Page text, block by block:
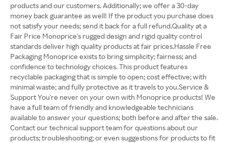
products and our customers. Additionally; we offer a 30-day
money back guarantee as well! If the product you purchase does
not satisfy your needs; send it back for a full refund.Quality at a
Fair Price Monoprice's rugged design and rigid quality control
standards deliver high quality products at fair prices.Hassle Free
Packaging Monoprice exists to bring simplicity; fairness; and
confidence to technology choices. This product features
recyclable packaging that is simple to open; cost effective; with
minimal waste; and fully protective as it travels to you.Service &
Support You're never on your own with Monoprice products! We
have a full team of friendly and knowledgeable technicians
available to answer your questions; both before and after the sale.
Contact our technical support team for questions about our
products; troubleshooting; or even suggestions for products to fit